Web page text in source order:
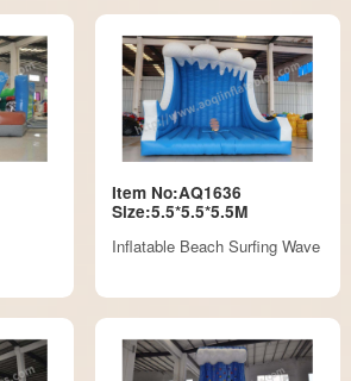
Item No:AQ1636
Size:5.5*5.5*5.5M
Inflatable Beach Surfing Wave